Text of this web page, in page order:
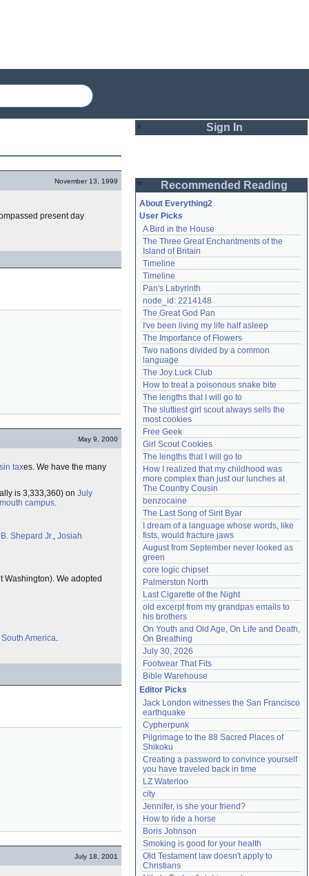
November 13, 1999
present day
May 9, 2000
sin taxes. We have the many
is 3,333,360) on July
campus.
Shepard Jr., Josiah
Washington). We adopted
South America.
July 18, 2001
Sign In
Password
Remember me
Login
Lost password?
Create an account
Need help?accounthelp@everything2.com
Recommended Reading
About Everything2
User Picks
A Bird in the House
The Three Great Enchantments of the
Island of Britain
Timeline
Timeline
Pan's Labyrinth
node_id: 2214148
The Great God Pan
I've been living my life half asleep
The Importance of Flowers
Two nations divided by a common
language
The Joy Luck Club
How to treat a poisonous snake bite
The lengths that I will go to
The sluttiest girl scout always sells the
most cookies
Free Geek
Girl Scout Cookies
The lengths that I will go to
How I realized that my childhood was
more complex than just our lunches at
The Country Cousin
benzocaine
The Last Song of Sirit Byar
I dream of a language whose words, like
fists, would fracture jaws
August from September never looked as
green
core logic chipset
Palmerston North
Last Cigarette of the Night
old excerpt from my grandpas emails to
his brothers
On Youth and Old Age, On Life and Death,
On Breathing
July 30, 2026
Footwear That Fits
Bible Warehouse
Editor Picks
Jack London witnesses the San Francisco
earthquake
Cypherpunk
Pilgrimage to the 88 Sacred Places of
Shikoku
Creating a password to convince yourself
you have traveled back in time
LZ Waterloo
city
Jennifer, is she your friend?
How to ride a horse
Boris Johnson
Smoking is good for your health
Old Testament law doesn't apply to
Christians